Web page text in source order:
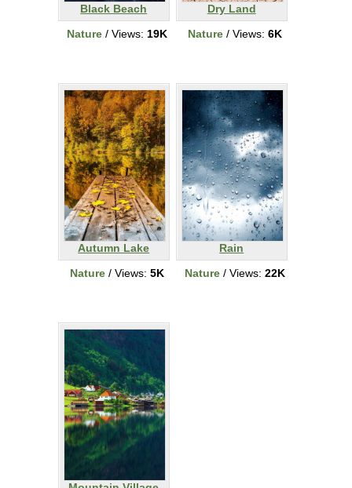
Black Beach
Nature / Views: 19K
Dry Land
Nature / Views: 6K
Autumn Lake
Nature / Views: 5K
Rain
Nature / Views: 22K